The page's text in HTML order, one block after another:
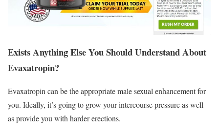
Exists Anything Else You Should Understand About
Evaxatropin?
Evaxatropin can be the appropriate male sexual enhancement for
you. Ideally, it’s going to grow your intercourse pressure as well
as provide you with harder erections.